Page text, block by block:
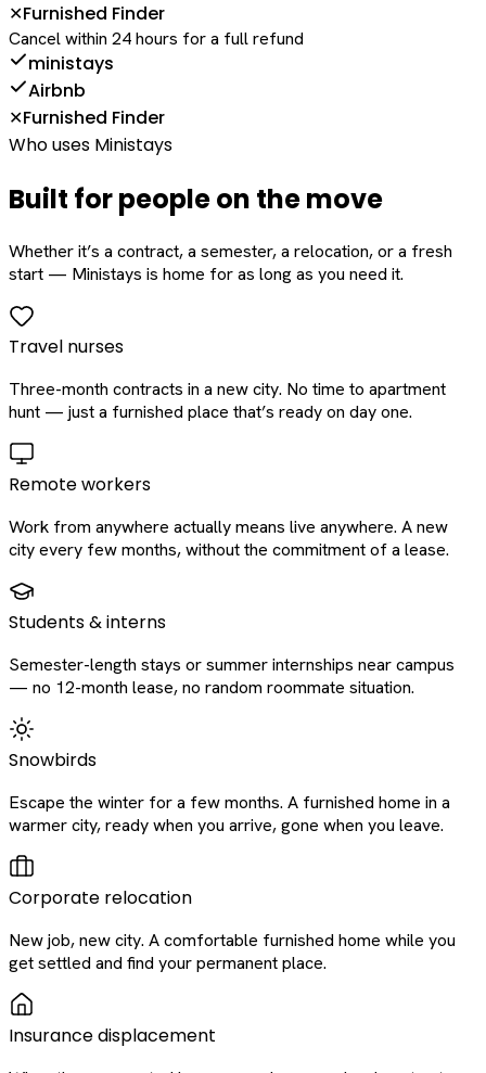
✕Furnished Finder
Cancel within 24 hours for a full refund
ministays
Airbnb
✕Furnished Finder
Who uses Ministays
Built for people on the move
Whether it’s a contract, a semester, a relocation, or a fresh
start — Ministays is home for as long as you need it.
Travel nurses
Three-month contracts in a new city. No time to apartment
hunt — just a furnished place that’s ready on day one.
Remote workers
Work from anywhere actually means live anywhere. A new
city every few months, without the commitment of a lease.
Students & interns
Semester-length stays or summer internships near campus
— no 12-month lease, no random roommate situation.
Snowbirds
Escape the winter for a few months. A furnished home in a
warmer city, ready when you arrive, gone when you leave.
Corporate relocation
New job, new city. A comfortable furnished home while you
get settled and find your permanent place.
Insurance displacement